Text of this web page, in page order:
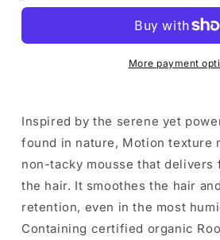
Styling
Motion
Styling
Mousse
More payment
Inspired by the serene yet
found in nature, Motion texture
non-tacky mousse that
the hair. It smoothes the hair
retention, even in the most
Containing certified organic